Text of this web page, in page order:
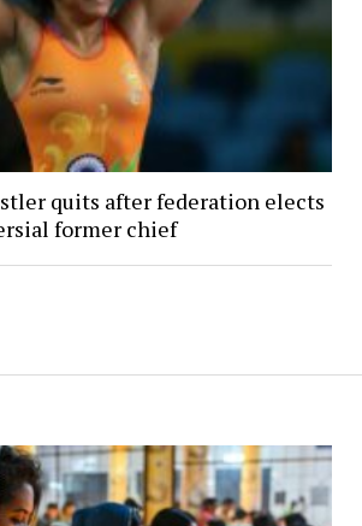
quits after federation elects
former chief